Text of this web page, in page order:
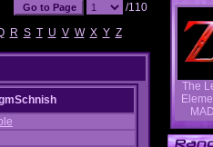
/110
R S T U V W X Y Z
The